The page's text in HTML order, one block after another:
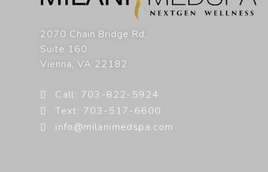
2070 Chain Bridge Rd,
Suite 160
Vienna,VA 22182
Call: 703-822-5924
Text: 703-517-6600
info@milanimedspa.com